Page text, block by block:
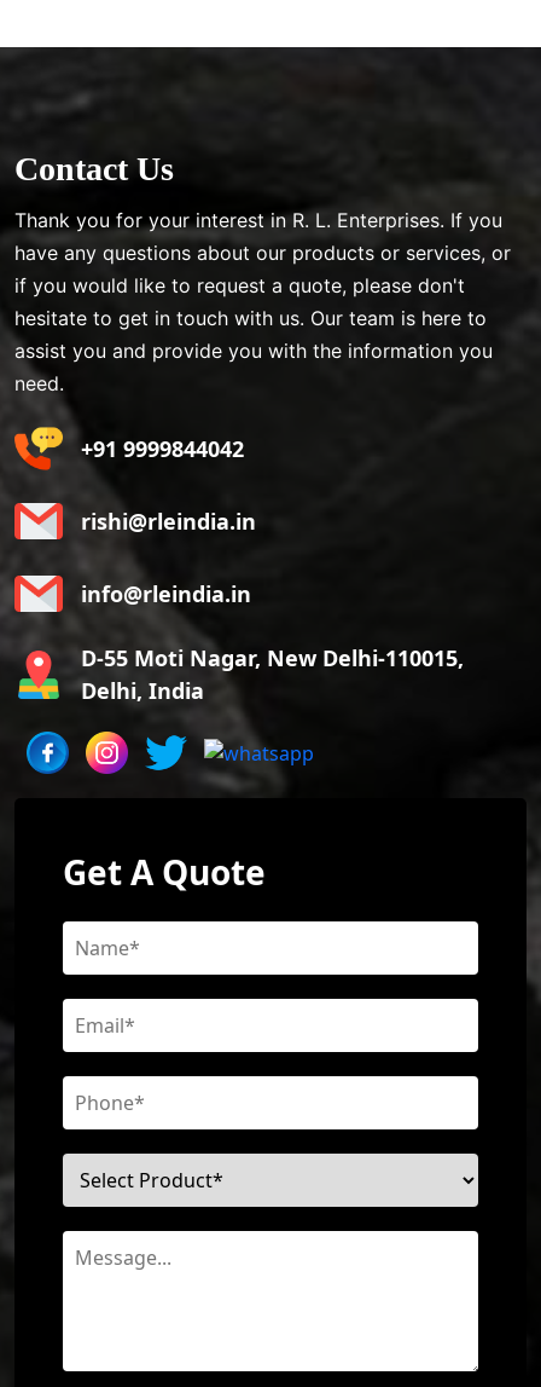
Contact Us
Thank you for your interest in R. L. Enterprises. If you
have any questions about our products or services, or
if you would like to request a quote, please don't
hesitate to get in touch with us. Our team is here to
assist you and provide you with the information you
need.
+91 9999844042
rishi@rleindia.in
info@rleindia.in
D-55 Moti Nagar, New Delhi-110015,
Delhi, India
Get A Quote